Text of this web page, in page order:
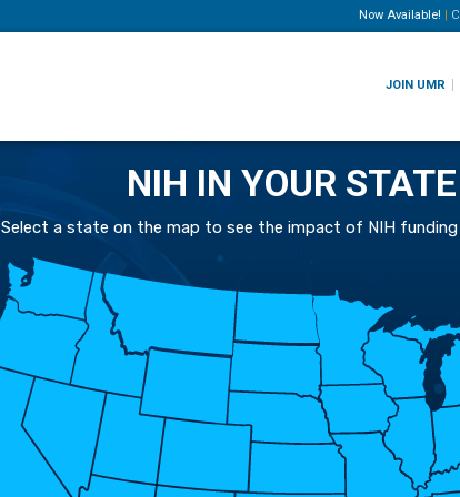
Now Available! |
JOIN UMR
NIH IN YOUR STATE
Select a state on the map to see the impact of NIH funding